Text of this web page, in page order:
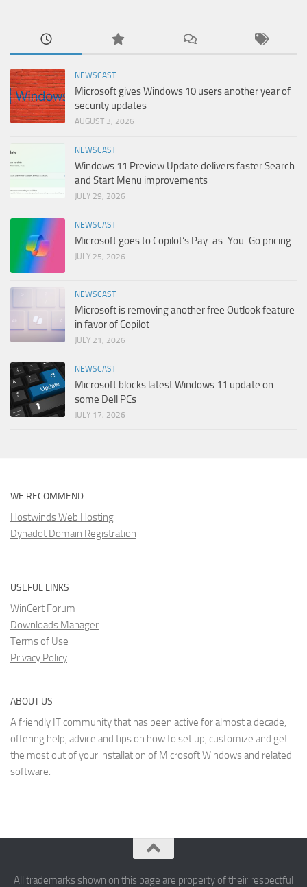
NEWSCAST
Microsoft gives Windows 10 users another year of
security updates
AUGUST 3, 2026
NEWSCAST
Windows 11 Preview Update delivers faster Search
and Start Menu improvements
JULY 29, 2026
NEWSCAST
Microsoft goes to Copilot’s Pay-as-You-Go pricing
JULY 25, 2026
NEWSCAST
Microsoft is removing another free Outlook feature
in favor of Copilot
JULY 21, 2026
NEWSCAST
Microsoft blocks latest Windows 11 update on
some Dell PCs
JULY 17, 2026
WE RECOMMEND
Hostwinds Web Hosting
Dynadot Domain Registration
USEFUL LINKS
WinCert Forum
Downloads Manager
Terms of Use
Privacy Policy
ABOUT US
A friendly IT community that has been active for almost a decade,
offering help, advice and tips on how to set up, customize and get
the most out of your installation of Microsoft Windows and related
software.
All trademarks shown on this page are property of their respectful